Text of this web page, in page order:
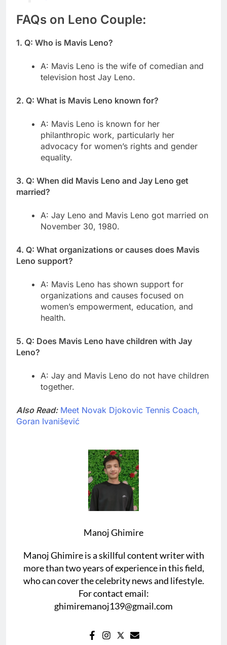
FAQs on Leno Couple:
1. Q: Who is Mavis Leno?
A: Mavis Leno is the wife of comedian and
television host Jay Leno.
2. Q: What is Mavis Leno known for?
A: Mavis Leno is known for her
philanthropic work, particularly her
advocacy for women’s rights and gender
equality.
3. Q: When did Mavis Leno and Jay Leno get
married?
A: Jay Leno and Mavis Leno got married on
November 30, 1980.
4. Q: What organizations or causes does Mavis
Leno support?
A: Mavis Leno has shown support for
organizations and causes focused on
women’s empowerment, education, and
health.
5. Q: Does Mavis Leno have children with Jay
Leno?
A: Jay and Mavis Leno do not have children
together.
Also Read: Meet Novak Djokovic Tennis Coach,
Goran Ivanišević
Manoj Ghimire
Manoj Ghimire is a skillful content writer with
more than two years of experience in this field,
who can cover the celebrity news and lifestyle.
For contact email:
ghimiremanoj139@gmail.com